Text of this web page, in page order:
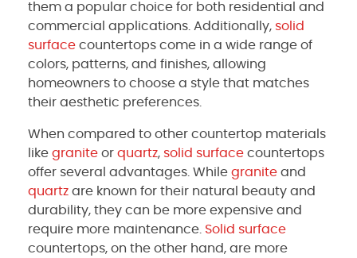
them a popular choice for both residential and
commercial applications. Additionally, solid
surface countertops come in a wide range of
colors, patterns, and finishes, allowing
homeowners to choose a style that matches
their aesthetic preferences.
When compared to other countertop materials
like granite or quartz, solid surface countertops
offer several advantages. While granite and
quartz are known for their natural beauty and
durability, they can be more expensive and
require more maintenance. Solid surface
countertops, on the other hand, are more